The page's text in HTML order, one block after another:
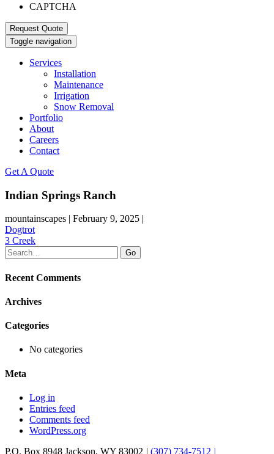
CAPTCHA
Toggle navigation
Services
Installation
Maintenance
Irrigation
Snow Removal
Portfolio
About
Careers
Contact
Get A Quote
Indian Springs Ranch
mountainscapes | February 9, 2025 |
Post
navigation
Dogtrot
3 Creek
Recent Comments
Archives
Categories
No categories
Meta
Log in
Entries feed
Comments feed
WordPress.org
P.O. Box 8948 Jackson, WY 83002 | (307) 734-7512 |